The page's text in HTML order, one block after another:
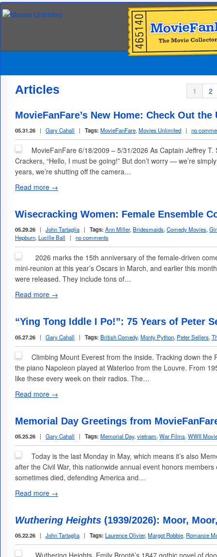
1 2
Articles
MovieFanFare’s New Home: Check Out
05.31.26 | Gary Cahall | Tags: MovieFanFare, Movies Unlimited | no
MovieFanFare 6/18/2009 – 5/31/2026 As Captain Jeffrey
Crackers, “Hello, I must be going!” But don’t worry — we’re
years, we’re shutting off the camera…
Read more →
Wisecracking Women: Female Ensemble
05.29.26 | John Tartaglia | Tags: Ann Miller, Bridesmaids,Comedy Movies,
Hepburn, Lucille Ball | no comments
2026 marks the 15th anniversary of the female-driven
mini-reunion at this year’s Oscars in March, and earlier this
were released. They include tons of…
Read more →
“Ying Tong Iddle I Po!”: 75 Years of Peter
05.27.26 | Gary Cahall | Tags: British Comedy, Monty Python, Peter Sellers,
Climbing Mount Everest from the inside. Tracking down the
the piano Napoleon played at Waterloo from the Louvre. From
like these every week on their radios. The…
Read more →
Memorial Day Greetings from
05.25.26 | Gary Cahall | Tags: Memorial Day, vietnam, War Films, WWII
Today is the last Monday in May, which means it’s also
after the Civil War, this nationwide annual event honors
sometimes died, defending America and…
Read more →
Wuthering Heights (1939/2026): Moor,
05.22.26 | John Tartaglia | Tags: Laurence Olivier, Margot Robbie, Romance
Wuthering Heights, Emily Brontë’s 1847 gothic novel of